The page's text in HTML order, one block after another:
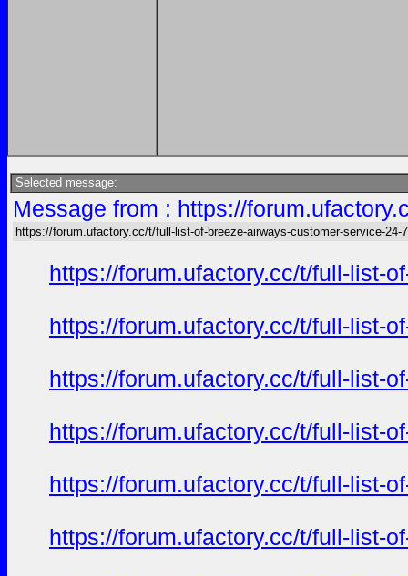
Selected message:
Message from : https://
https://forum.ufactory.cc/t/full-list-of-breeze-airways-customer-service-24-
https://forum.ufactory.cc/t/full-list-
https://forum.ufactory.cc/t/full-list-
https://forum.ufactory.cc/t/full-list-
https://forum.ufactory.cc/t/full-list-
https://forum.ufactory.cc/t/full-list-
https://forum.ufactory.cc/t/full-list-